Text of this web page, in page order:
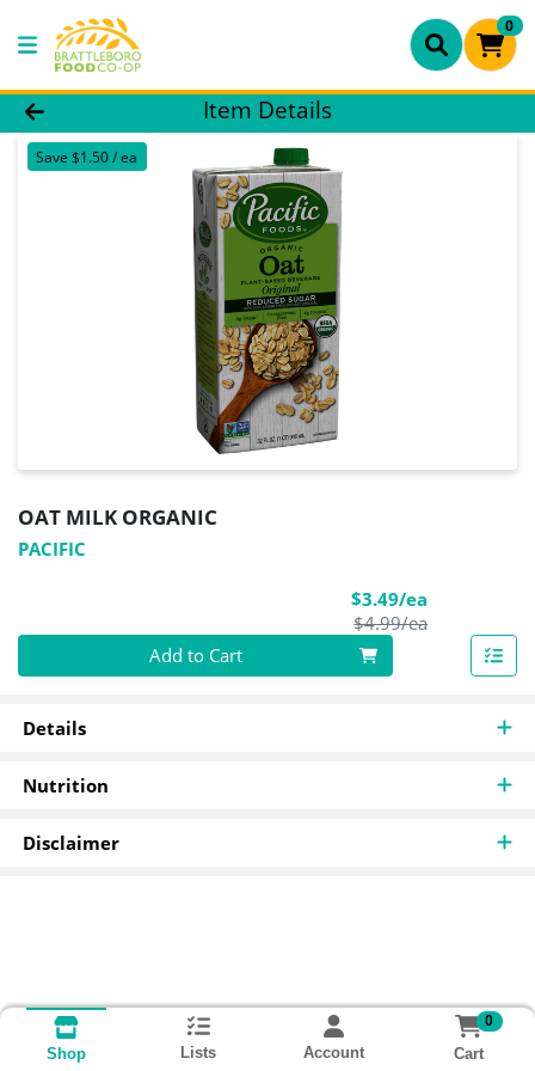
0
Product Details Page
Item Details
Save $1.50 / ea
OAT MILK ORGANIC
PACIFIC
$3.49/ea
$4.99/eaProduct
Quantity 0
Add to Cart
Details
Nutrition
Disclaimer
Shop Lists Account
0
Cart